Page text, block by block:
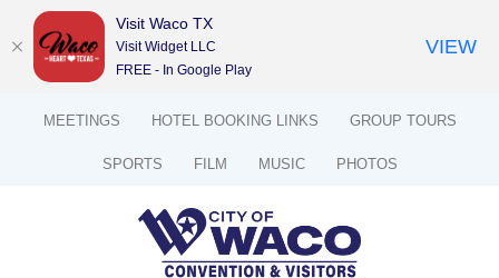
MEETINGS HOTEL BOOKING LINKS GROUP TOURS
SPORTS FILM MUSIC PHOTOS
Visit Waco TX
Visit Widget LLC
FREE - In Google Play
VIEW